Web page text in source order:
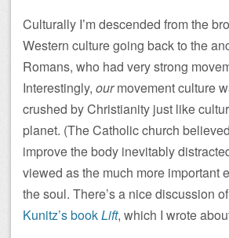
Culturally I’m descended from the
Western culture going back to the
Romans, who had very strong
Interestingly, ourmovement culture
crushed by Christianity just like
planet. (The Catholic church
improve the body inevitably
viewed as the much more important
the soul. There’s a nice discussion
Kunitz’s bookLift, which I wrote